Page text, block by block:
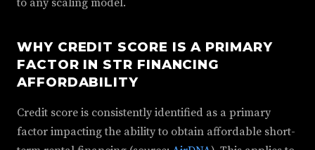
to any scaling model.
WHY CREDIT SCORE IS A PRIMARY
FACTOR IN STR FINANCING
AFFORDABILITY
Credit score is consistently identified as a primary
factor impacting the ability to obtain affordable short-